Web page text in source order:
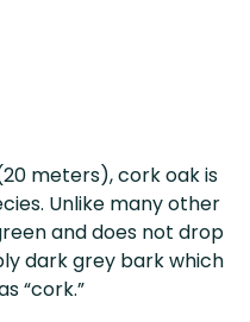
meters), cork oak is
Unlike many other
and does not drop
dark grey bark which
“cork.”